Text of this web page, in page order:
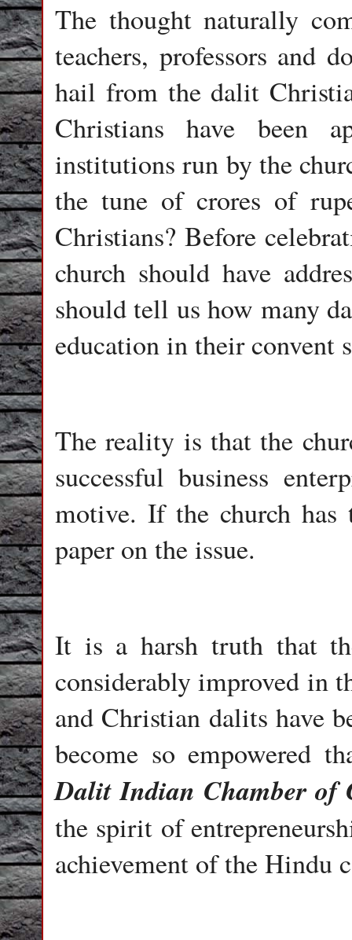
The thought naturally
teachers, professors and
hail from the dalit
Christians have been
institutions run by the
the tune of crores of
Christians? Before
church should have
should tell us how many
education in their convent
The reality is that the
successful business
motive. If the church
paper on the issue.
It is a harsh truth that
considerably improved in
and Christian dalits have
become so empowered
Dalit Indian Chamber of
the spirit of
achievement of the Hindu